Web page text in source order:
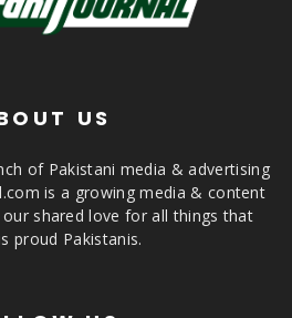
US
of Pakistani media & advertising
is a growing media & content
shared love for all things that
proud Pakistanis.